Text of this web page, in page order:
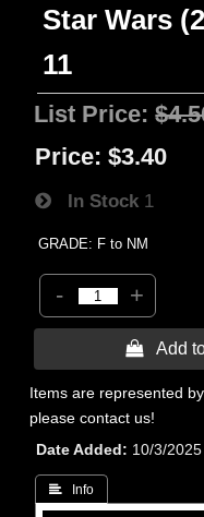
Star Wars
11
List Price:
Price: $3.40
In Stock 1
GRADE: F to NM
- +
 Add to
Items are represented
please contact us!
Date Added
10/3/2025
 Info